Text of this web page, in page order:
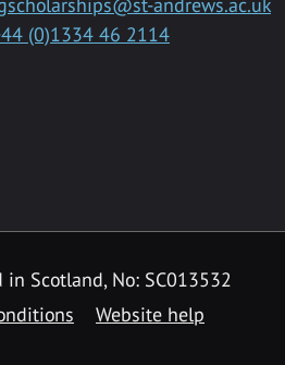
andrews.ac.uk
(0)1334 46 2114
Scotland, No: SC013532
Website help